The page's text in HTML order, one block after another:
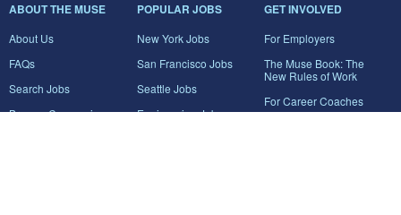
ABOUT THE MUSE
About Us
FAQs
Search Jobs
Browse Companies
POPULAR JOBS
New York Jobs
San Francisco Jobs
Seattle Jobs
Engineering Jobs
GET INVOLVED
For Employers
The Muse Book: The
New Rules of Work
For Career Coaches